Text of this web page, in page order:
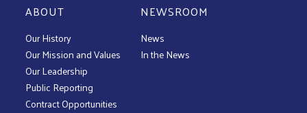
ABOUT
Our History
Our Mission and Values
Our Leadership
Public Reporting
Contract Opportunities
NEWSROOM
News
In the News